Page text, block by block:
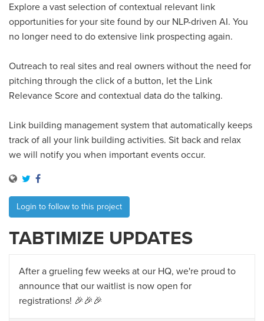
Explore a vast selection of contextual relevant link
opportunities for your site found by our NLP-driven AI. You
no longer need to do extensive link prospecting again.
Outreach to real sites and real owners without the need for
pitching through the click of a button, let the Link
Relevance Score and contextual data do the talking.
Link building management system that automatically keeps
track of all your link building activities. Sit back and relax
we will notify you when important events occur.
Login to follow to this project
TABTIMIZE UPDATES
After a grueling few weeks at our HQ, we're proud to
announce that our waitlist is now open for
registrations! 🎉🎉🎉